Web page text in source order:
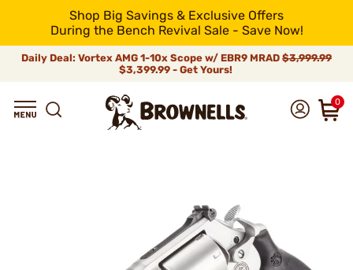
Shop Big Savings & Exclusive Offers
During the Bench Revival Sale - Save Now!
Daily Deal: Vortex AMG 1-10x Scope w/ EBR9 MRAD $3,999.99
$3,399.99 - Get Yours!
0